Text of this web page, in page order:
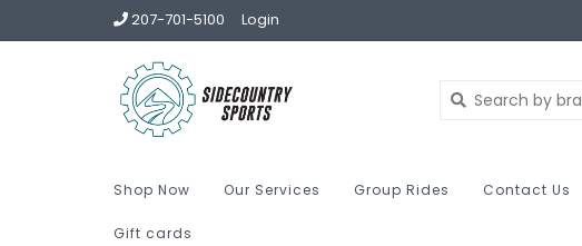
207-701-5100 Login
Shop Now Our Services Group Rides Contact Us
Gift cards